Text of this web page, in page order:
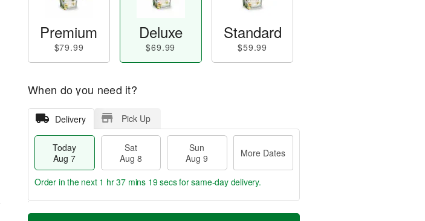
Premium
$79.99
Deluxe
$69.99
Standard
$59.99
When do you need it?
Delivery Pick Up
Today
Aug 7
Sat
Aug 8
Sun
Aug 9
More Dates
T
M
Order in the next 1 hr 37 mins 18 secsfor same-day delivery.